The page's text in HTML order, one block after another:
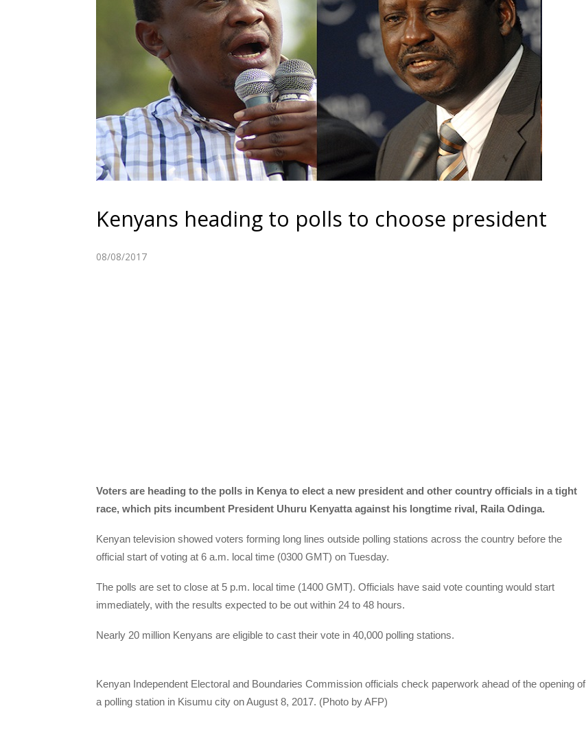
Kenyans heading to polls to choose president
08/08/2017
Voters are heading to the polls in Kenya to elect a new president and other country officials in a tight
race, which pits incumbent President Uhuru Kenyatta against his longtime rival, Raila Odinga.
Kenyan television showed voters forming long lines outside polling stations across the country before the
official start of voting at 6 a.m. local time (0300 GMT) on Tuesday.
The polls are set to close at 5 p.m. local time (1400 GMT). Officials have said vote counting would start
immediately, with the results expected to be out within 24 to 48 hours.
Nearly 20 million Kenyans are eligible to cast their vote in 40,000 polling stations.
Kenyan Independent Electoral and Boundaries Commission officials check paperwork ahead of the opening of
a polling station in Kisumu city on August 8, 2017. (Photo by AFP)